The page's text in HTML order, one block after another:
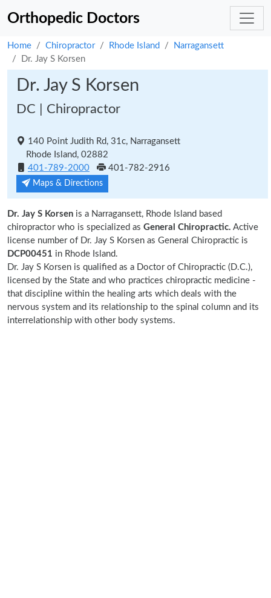
Orthopedic Doctors
Home Chiropractor Rhode Island
Narragansett
Dr. Jay S Korsen
Dr. Jay S Korsen
DC | Chiropractor
140 Point Judith Rd, 31c, Narragansett
Rhode Island, 02882
401-789-2000
401-782-2916
Maps & Directions
Dr. Jay S Korsen is a Narragansett, Rhode Island based
chiropractor who is specialized as General Chiropractic. Active
license number of Dr. Jay S Korsen as General Chiropractic is
DCP00451 in Rhode Island.
Dr. Jay S Korsen is qualified as a Doctor of Chiropractic (D.C.),
licensed by the State and who practices chiropractic medicine -
that discipline within the healing arts which deals with the
nervous system and its relationship to the spinal column and its
interrelationship with other body systems.